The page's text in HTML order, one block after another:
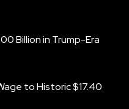
Billion in Trump-Era
to Historic $17.40